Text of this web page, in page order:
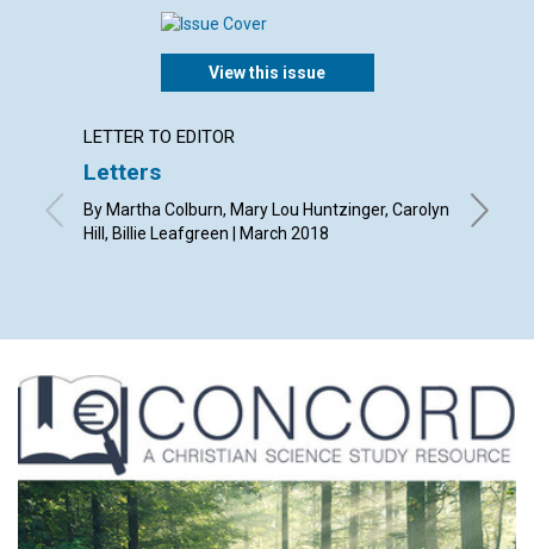
View this issue
LETTER TO EDITOR
Letters
By Martha Colburn, Mary Lou Huntzinger, Carolyn
Hill, Billie Leafgreen | March 2018
By Eric